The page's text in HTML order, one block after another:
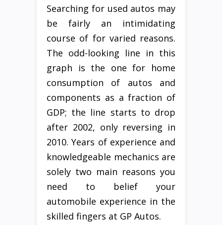
Searching for used autos may
be fairly an intimidating
course of for varied reasons.
The odd-looking line in this
graph is the one for home
consumption of autos and
components as a fraction of
GDP; the line starts to drop
after 2002, only reversing in
2010. Years of experience and
knowledgeable mechanics are
solely two main reasons you
need to belief your
automobile experience in the
skilled fingers at GP Autos.